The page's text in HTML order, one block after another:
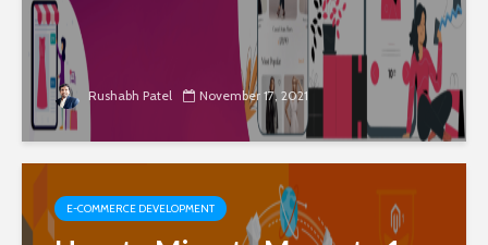
Rushabh Patel November 17, 2021
E-COMMERCE DEVELOPMENT